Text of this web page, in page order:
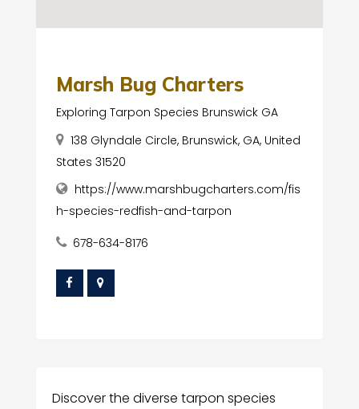
Marsh Bug Charters
Exploring Tarpon Species Brunswick GA
138 Glyndale Circle, Brunswick, GA, United
States 31520
https://www.marshbugcharters.com/fis
h-species-redfish-and-tarpon
678-634-8176
Discover the diverse tarpon species